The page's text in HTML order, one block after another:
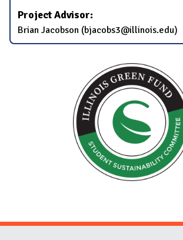
Project Advisor:
Brian Jacobson (bjacobs3@illinois.edu)